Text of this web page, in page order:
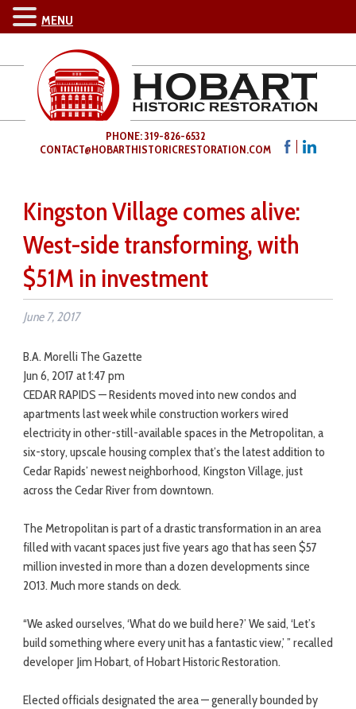
PHONE: 319-826-6532
CONTACT@HOBARTHISTORICRESTORATION.COM
Kingston Village comes alive:
West-side transforming, with
$51M in investment
June 7, 2017
B.A. Morelli The Gazette
Jun 6, 2017 at 1:47 pm
CEDAR RAPIDS — Residents moved into new condos and
apartments last week while construction workers wired
electricity in other-still-available spaces in the Metropolitan, a
six-story, upscale housing complex that’s the latest addition to
Cedar Rapids’ newest neighborhood, Kingston Village, just
across the Cedar River from downtown.
The Metropolitan is part of a drastic transformation in an area
filled with vacant spaces just five years ago that has seen $57
million invested in more than a dozen developments since
2013. Much more stands on deck.
“We asked ourselves, ‘What do we build here?’ We said, ‘Let’s
build something where every unit has a fantastic view,’ ” recalled
developer Jim Hobart, of Hobart Historic Restoration.
Elected officials designated the area — generally bounded by
MENU